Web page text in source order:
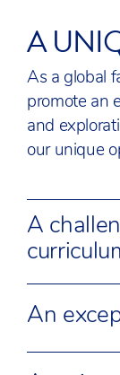
A
As a global
promote an
and
our unique
A
opportunity
curriculum,
We
An